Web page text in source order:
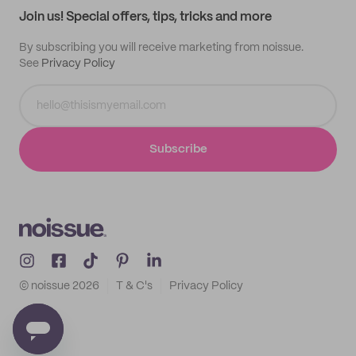
Join us! Special offers, tips, tricks and more
By subscribing you will receive marketing from noissue.
See Privacy Policy
Subscribe
© noissue 2026 T & C's Privacy Policy